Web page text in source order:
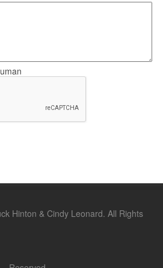
Hinton & Cindy Leonard. All Rights